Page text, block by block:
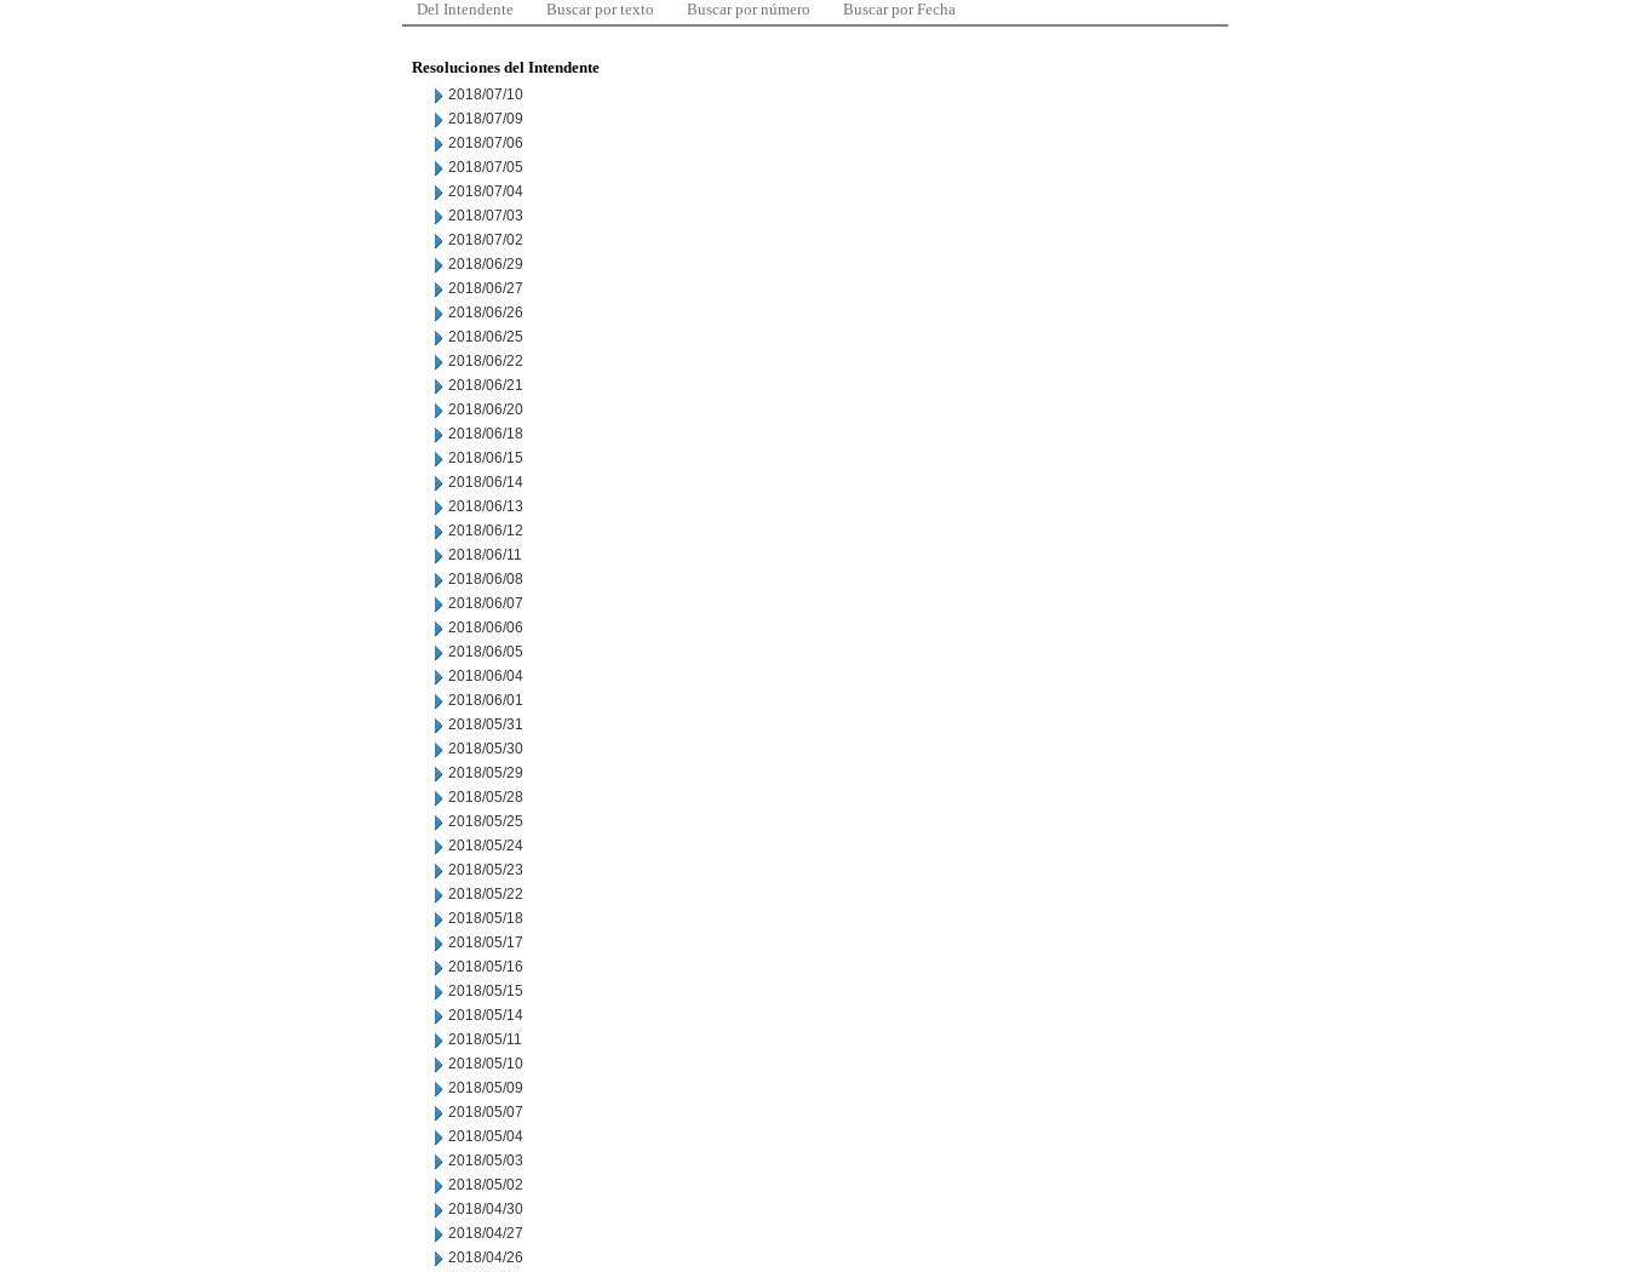
Del Intendente Buscar por texto Buscar por número Buscar por Fecha
Resoluciones del Intendente
2018/07/10
2018/07/09
2018/07/06
2018/07/05
2018/07/04
2018/07/03
2018/07/02
2018/06/29
2018/06/27
2018/06/26
2018/06/25
2018/06/22
2018/06/21
2018/06/20
2018/06/18
2018/06/15
2018/06/14
2018/06/13
2018/06/12
2018/06/11
2018/06/08
2018/06/07
2018/06/06
2018/06/05
2018/06/04
2018/06/01
2018/05/31
2018/05/30
2018/05/29
2018/05/28
2018/05/25
2018/05/24
2018/05/23
2018/05/22
2018/05/18
2018/05/17
2018/05/16
2018/05/15
2018/05/14
2018/05/11
2018/05/10
2018/05/09
2018/05/07
2018/05/04
2018/05/03
2018/05/02
2018/04/30
2018/04/27
2018/04/26